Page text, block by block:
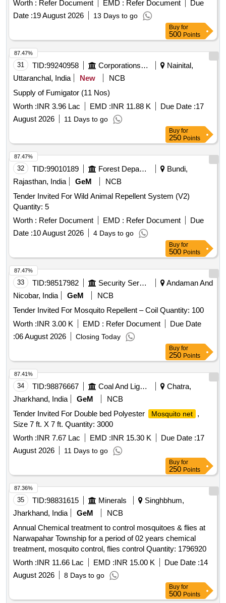
Worth : Refer Document EMD : Refer Document
Due
Date :19 August 2026 13 Days to go
Buy for
500 Points
31 TID:99240958 Corporations/ Assoc/ Chambers/ Govt Agencies
Nainital,
Uttaranchal, India
New
NCB
Supply of Fumigator (11 Nos)
Worth :INR 3.96 Lac EMD :INR 11.88 K Due Date :17
August 2026
11 Days to go
87.47%
Buy for
250 Points
32 TID:99010189 Forest Departments
Bundi,
Rajasthan, India
GeM
NCB
Tender Invited For Wild Animal Repellent System (V2)
Quantity: 5
Worth : Refer Document EMD : Refer Document
Due
Date :10 August 2026 4 Days to go
87.47%
Buy for
500 Points
33 TID:98517982 Security Services
Andaman And
Nicobar, India
GeM
NCB
Tender Invited For Mosquito Repellent – Coil Quantity: 100
Worth :INR 3.00 K EMD : Refer Document
Due Date
:06 August 2026 Closing Today
87.47%
Buy for
250 Points
34 TID:98876667 Coal And Lignite
Chatra,
Jharkhand, India
GeM
NCB
Tender Invited For Double bed Polyester
Mosquito net
,
Size 7 ft. X 7 ft. Quantity: 3000
Worth :INR 7.67 Lac EMD :INR 15.30 K Due Date :17
August 2026
11 Days to go
87.41%
Buy for
250 Points
35 TID:98831615 Minerals
Singhbhum,
Jharkhand, India
GeM
NCB
Annual Chemical treatment to control mosquitoes & flies at
Narwapahar Township for a period of 02 years chemical
treatment, mosquito control, flies control Quantity: 1796920
Worth :INR 11.66 Lac EMD :INR 15.00 K Due Date :14
August 2026
8 Days to go
87.36%
Buy for
500 Points